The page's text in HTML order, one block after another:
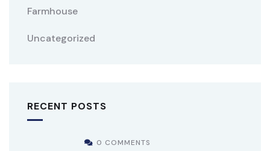
Farmhouse
Uncategorized
RECENT POSTS
0 COMMENTS